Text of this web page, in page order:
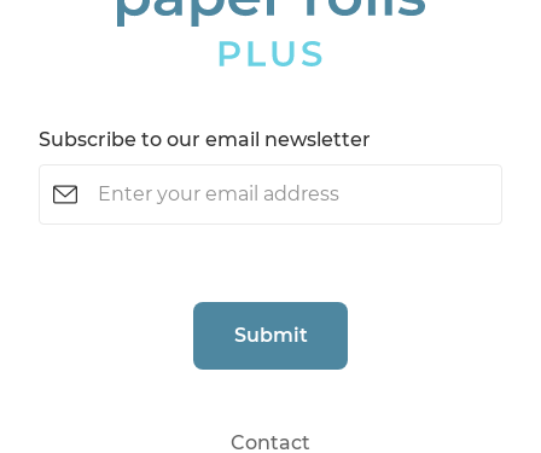
Subscribe to our email newsletter
Submit
Contact